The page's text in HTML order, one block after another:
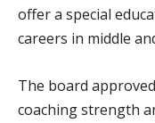
offer a special
careers in middle
The board
coaching strength